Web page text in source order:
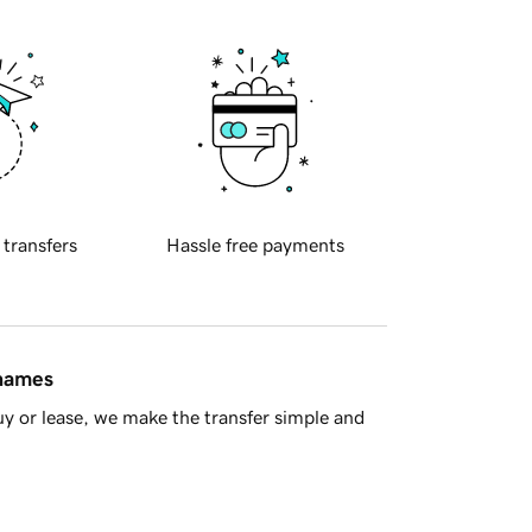
transfers Hassle free payments
or lease, we make the transfer simple and